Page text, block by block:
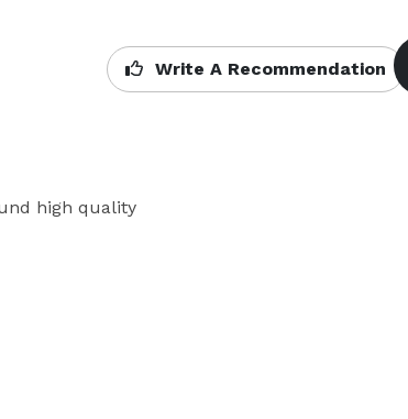
Write A Recommendation
high quality